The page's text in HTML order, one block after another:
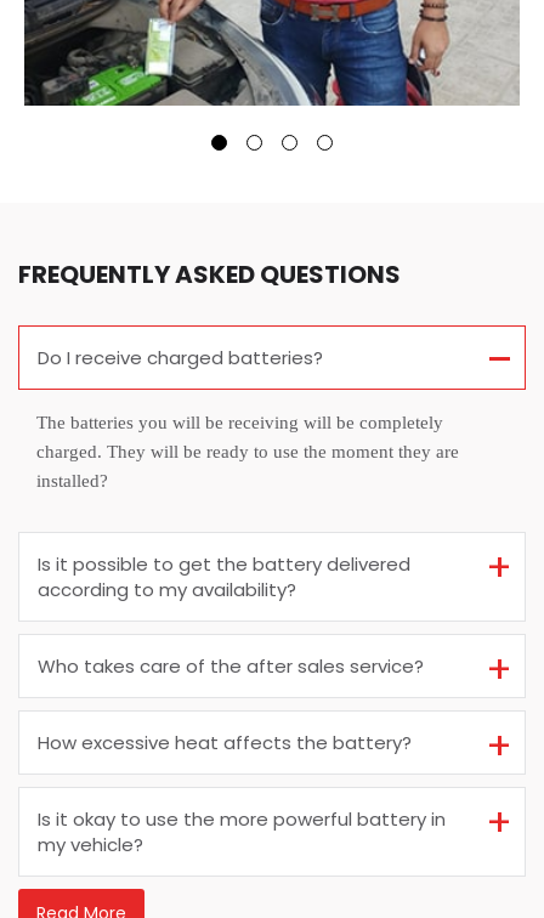
FREQUENTLY ASKED QUESTIONS
Do I receive charged batteries?
The batteries you will be receiving will be completely
charged. They will be ready to use the moment they are
installed?
Is it possible to get the battery delivered
according to my availability?
Who takes care of the after sales service?
How excessive heat affects the battery?
Is it okay to use the more powerful battery in
my vehicle?
Read More